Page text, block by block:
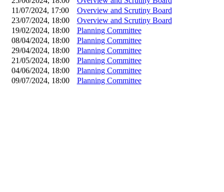
11/07/2024, 17:00
Overview and Scrutiny Board
23/07/2024, 18:00
Overview and Scrutiny Board
19/02/2024, 18:00
Planning Committee
08/04/2024, 18:00
Planning Committee
29/04/2024, 18:00
Planning Committee
21/05/2024, 18:00
Planning Committee
04/06/2024, 18:00
Planning Committee
09/07/2024, 18:00
Planning Committee